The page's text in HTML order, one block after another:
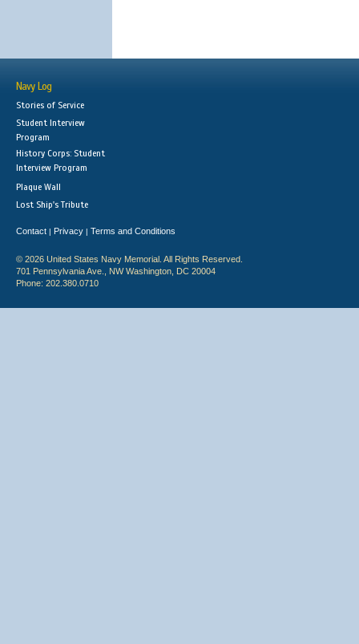
Navy Log
Stories of Service
Student Interview
Program
History Corps: Student
Interview Program
Plaque Wall
Lost Ship's Tribute
Contact | Privacy | Terms and Conditions
© 2026 United States Navy Memorial. All Rights Reserved.
701 Pennsylvania Ave., NW Washington, DC 20004
Phone: 202.380.0710